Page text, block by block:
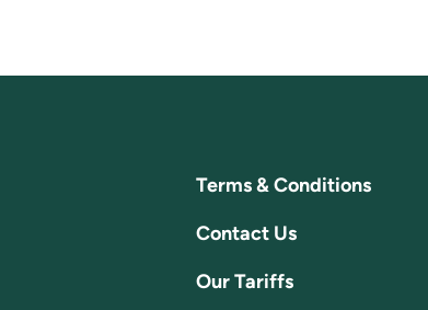
Terms & Conditions
Contact Us
Our Tariffs